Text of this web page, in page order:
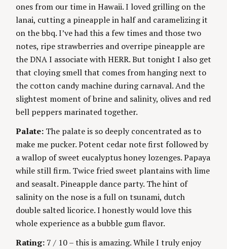
ones from our time in Hawaii. I loved grilling on the
lanai, cutting a pineapple in half and caramelizing it
on the bbq. I’ve had this a few times and those two
notes, ripe strawberries and overripe pineapple are
the DNA I associate with HERR. But tonight I also get
that cloying smell that comes from hanging next to
the cotton candy machine during carnaval. And the
slightest moment of brine and salinity, olives and red
bell peppers marinated together.
Palate: The palate is so deeply concentrated as to
make me pucker. Potent cedar note first followed by
a wallop of sweet eucalyptus honey lozenges. Papaya
while still firm. Twice fried sweet plantains with lime
and seasalt. Pineapple dance party. The hint of
salinity on the nose is a full on tsunami, dutch
double salted licorice. I honestly would love this
whole experience as a bubble gum flavor.
Rating: 7 / 10 – this is amazing. While I truly enjoy